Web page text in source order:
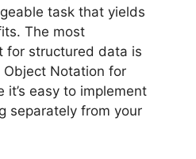
task that yields
The most
for structured data is
Object Notation for
it’s easy to implement
separately from your